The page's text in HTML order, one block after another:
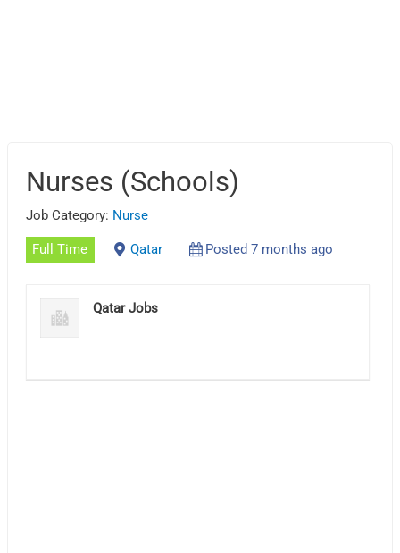
Nurses (Schools)
Job Category: Nurse
Full Time Qatar Posted 7 months ago
Qatar Jobs